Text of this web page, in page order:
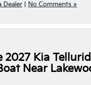
Dealer No Comments »
2027 Kia
Near